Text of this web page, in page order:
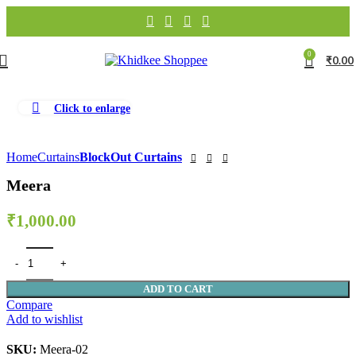
0 ₹0.00
Click to enlarge
HomeCurtainsBlockOut Curtains
Meera
₹1,000.00
ADD TO CART
Compare
Add to wishlist
SKU: Meera-02